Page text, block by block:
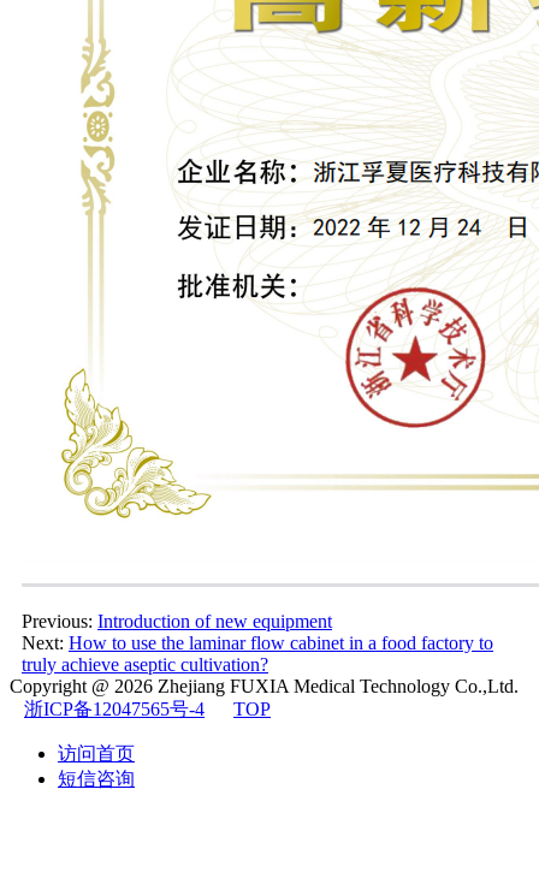
Previous: Introduction of new equipment
Next: How to use the laminar flow cabinet in a food factory to
truly achieve aseptic cultivation?
Copyright @ 2026 Zhejiang FUXIA Medical Technology Co.,Ltd.
浙ICP备12047565号-4
TOP
访问首页
短信咨询